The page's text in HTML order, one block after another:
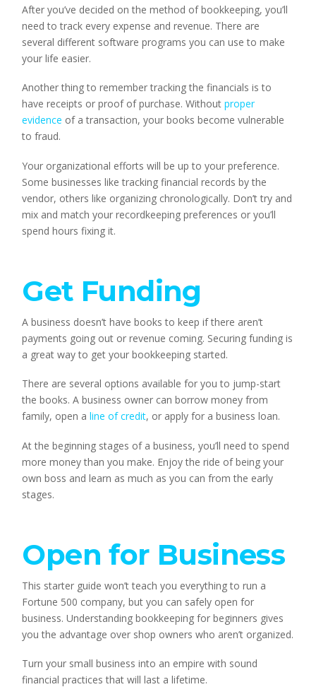
After you’ve decided on the method of bookkeeping, you’ll
need to track every expense and revenue. There are
several different software programs you can use to make
your life easier.
Another thing to remember tracking the financials is to
have receipts or proof of purchase. Withoutproper
evidence of a transaction, your books become vulnerable
to fraud.
Your organizational efforts will be up to your preference.
Some businesses like tracking financial records by the
vendor, others like organizing chronologically. Don’t try and
mix and match your recordkeeping preferences or you’ll
spend hours fixing it.
Get Funding
A business doesn’t have books to keep if there aren’t
payments going out or revenue coming. Securing funding is
a great way to get your bookkeeping started.
There are several options available for you to jump-start
the books. A business owner can borrow money from
family, open aline of credit, or apply for a business loan.
At the beginning stages of a business, you’ll need to spend
more money than you make. Enjoy the ride of being your
own boss and learn as much as you can from the early
stages.
Open for Business
This starter guide won’t teach you everything to run a
Fortune 500 company, but you can safely open for
business. Understanding bookkeeping for beginners gives
you the advantage over shop owners who aren’t organized.
Turn your small business into an empire with sound
financial practices that will last a lifetime.